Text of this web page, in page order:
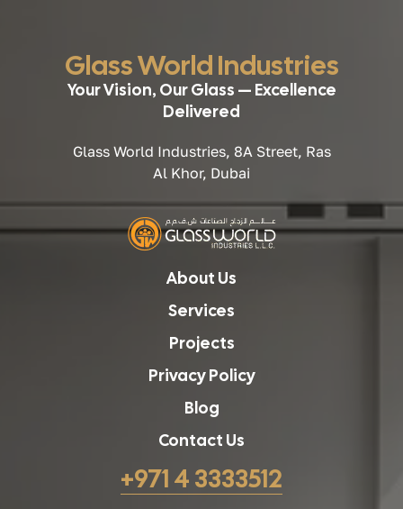
Glass World Industries
Your Vision, Our Glass — Excellence
Delivered
Glass World Industries, 8A Street, Ras
Al Khor, Dubai
About Us
Services
Projects
Privacy Policy
Blog
Contact Us
+971 4 3333512